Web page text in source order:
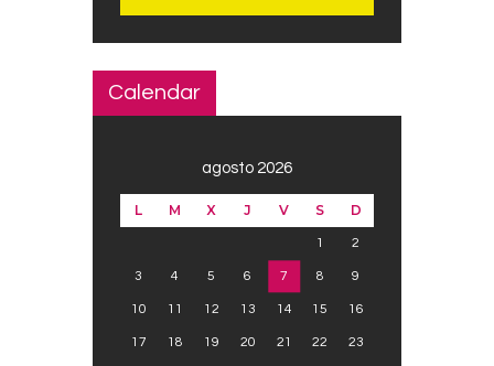
Calendar
agosto 2026
L M X J V S D
1 2
3 4 5 6 7 8 9
10 11 12 13 14 15 16
17 18 19 20 21 22 23